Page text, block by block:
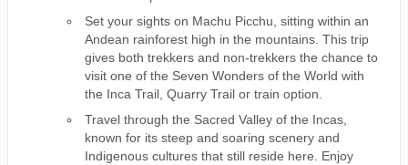
Set your sights on Machu Picchu, sitting within an
Andean rainforest high in the mountains. This trip
gives both trekkers and non-trekkers the chance to
visit one of the Seven Wonders of the World with
the Inca Trail, Quarry Trail or train option.
Travel through the Sacred Valley of the Incas,
known for its steep and soaring scenery and
Indigenous cultures that still reside here. Enjoy